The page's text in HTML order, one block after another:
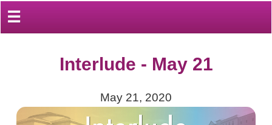
☰
Interlude - May 21
May 21, 2020